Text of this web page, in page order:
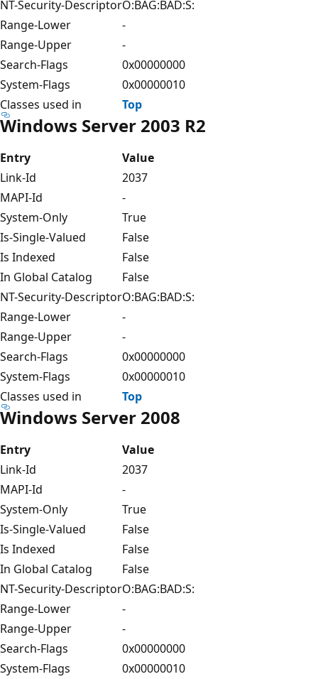
NT-Security-DescriptorO:BAG:BAD:S:
Range-Lower
-
Range-Upper
-
Search-Flags
0x00000000
System-Flags
0x00000010
Classes used in
Top
Windows Server 2003 R2
Entry
Value
Link-Id
2037
MAPI-Id
-
System-Only
True
Is-Single-Valued
False
Is Indexed
False
In Global Catalog
False
NT-Security-DescriptorO:BAG:BAD:S:
Range-Lower
-
Range-Upper
-
Search-Flags
0x00000000
System-Flags
0x00000010
Classes used in
Top
Windows Server 2008
Entry
Value
Link-Id
2037
MAPI-Id
-
System-Only
True
Is-Single-Valued
False
Is Indexed
False
In Global Catalog
False
NT-Security-DescriptorO:BAG:BAD:S:
Range-Lower
-
Range-Upper
-
Search-Flags
0x00000000
System-Flags
0x00000010